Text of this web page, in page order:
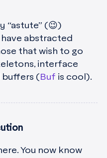
“astute” (😉)
have abstracted
that wish to go
interface
( Buf is cool).
You now know